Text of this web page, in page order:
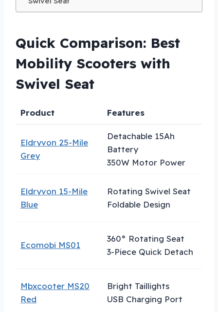
Quick Comparison: Best
Mobility Scooters with
Swivel Seat
Product Features
Eldryvon 25-Mile
Grey
Detachable 15Ah
Battery
350W Motor Power
Eldryvon 15-Mile
Blue
Rotating Swivel Seat
Foldable Design
Ecomobi MS01
360° Rotating Seat
3-Piece Quick Detach
Mbxcooter MS20
Red
Bright Taillights
USB Charging Port